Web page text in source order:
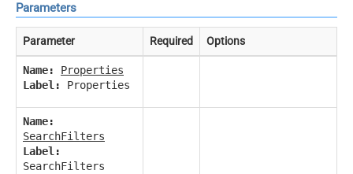
Parameters
Parameter Required Options
Name:
Properties
Label:
Properties
Name:
SearchFilters
Label:
SearchFilters